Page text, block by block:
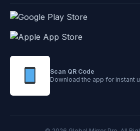
Scan QR Code
Download the app for instant